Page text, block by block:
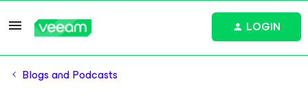
LOGIN
Blogs and Podcasts